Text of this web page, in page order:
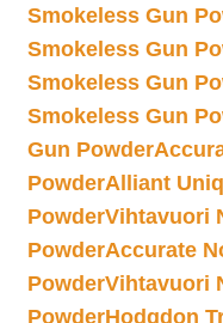
Smokeless Gun
Smokeless Gun
Smokeless Gun
Smokeless Gun
Gun Powder
PowderAlliant
PowderVihtavuori
PowderAccurate
PowderVihtavuori
PowderHodgdon